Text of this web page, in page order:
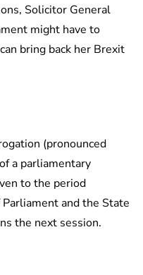
Solicitor General
might have to
bring back her Brexit
(pronounced
a parliamentary
to the period
and the State
the next session.